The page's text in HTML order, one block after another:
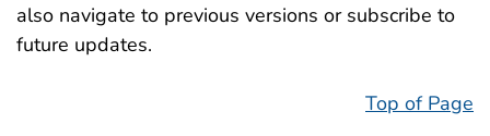
also navigate to previous versions or subscribe to
future updates.
Top of Page